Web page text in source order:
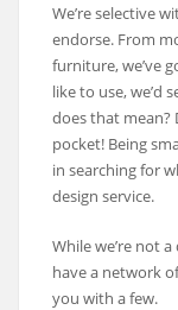
We’re selective
endorse. From
furniture, we’ve
like to use, we’d
does that mean?
pocket! Being
in searching for
design service.
While we’re not
have a network
you with a few.